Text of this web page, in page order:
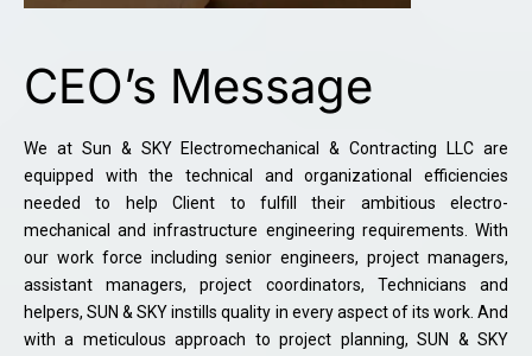
CEO’s Message
We at Sun & SKY Electromechanical & Contracting LLC are
equipped with the technical and organizational efficiencies
needed to help Client to fulfill their ambitious electro-
mechanical and infrastructure engineering requirements. With
our work force including senior engineers, project managers,
assistant managers, project coordinators, Technicians and
helpers, SUN & SKY instills quality in every aspect of its work. And
with a meticulous approach to project planning, SUN & SKY